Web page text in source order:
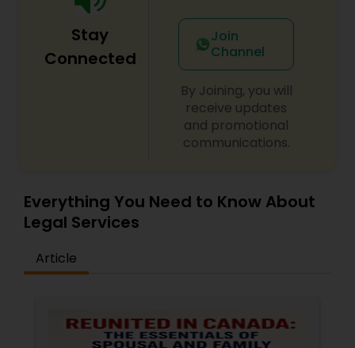
Stay
Connected
Join
Channel
By Joining, you will
receive updates
and promotional
communications.
Everything You Need to Know About
Legal Services
Article